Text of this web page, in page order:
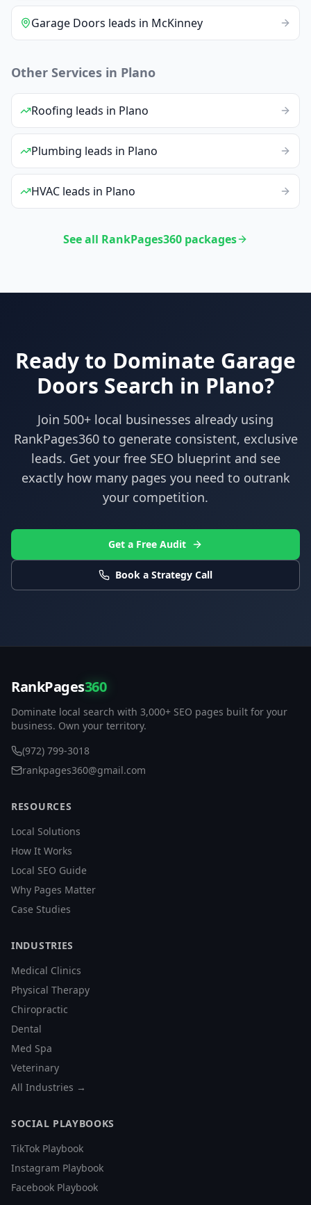
Garage Doors leads in McKinney
Other Services in Plano
Roofing leads in Plano
Plumbing leads in Plano
HVAC leads in Plano
See all RankPages360 packages
Ready to Dominate Garage
Doors Search in Plano?
Join 500+ local businesses already using
RankPages360to generate consistent, exclusive
leads. Get your free SEO blueprint and see
exactly how many pages you need to outrank
your competition.
Get a Free Audit
Book a Strategy Call
RankPages360
Dominate local search with 3,000+ SEO pages built for your
business. Own your territory.
(972) 799-3018
rankpages360@gmail.com
RESOURCES
Local Solutions
How It Works
Local SEO Guide
Why Pages Matter
Case Studies
INDUSTRIES
Medical Clinics
Physical Therapy
Chiropractic
Dental
Med Spa
Veterinary
All Industries →
SOCIAL PLAYBOOKS
TikTok Playbook
Instagram Playbook
Facebook Playbook